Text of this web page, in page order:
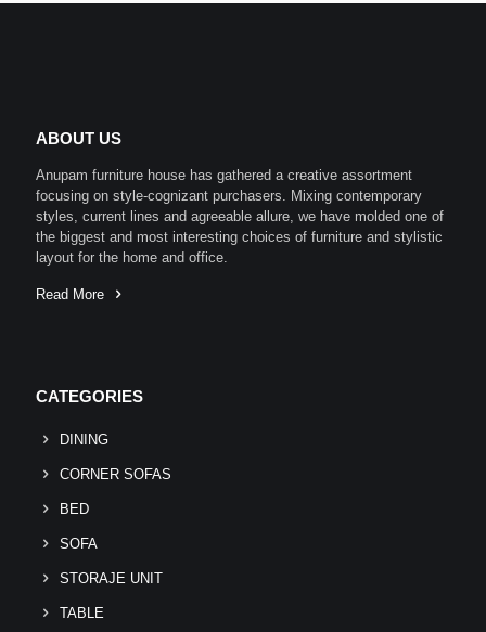
ABOUT US
Anupam furniture house has gathered a creative assortment
focusing on style-cognizant purchasers. Mixing contemporary
styles, current lines and agreeable allure, we have molded one of
the biggest and most interesting choices of furniture and stylistic
layout for the home and office.
Read More
CATEGORIES
DINING
CORNER SOFAS
BED
SOFA
STORAJE UNIT
TABLE